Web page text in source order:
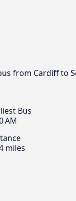
from Cardiff to
Bus
AM
miles